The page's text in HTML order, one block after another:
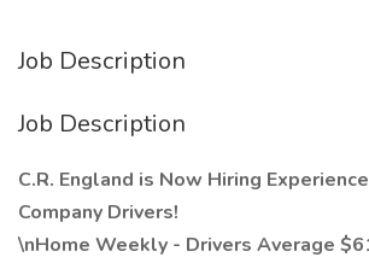
Job Description
Job Description
C.R. England is Now Hiring
Company Drivers!
\nHome Weekly - Drivers Average